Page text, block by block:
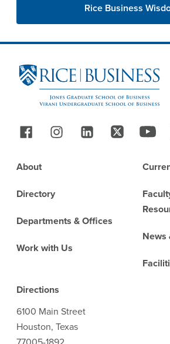
Rice Business
Site Footer
Follow Us
Footer
About
Directory
Departments & Offices
Work with Us
News
Directions
6100 Main Street
Houston, Texas